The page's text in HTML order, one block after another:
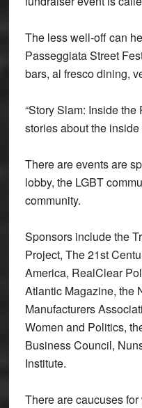
The less well-off can
Passeggiata Street
bars, al fresco dining,
“Story Slam: Inside
stories about the
There are events are
lobby, the LGBT
community.
Sponsors include the
Project, The 21st
America, RealClear
Atlantic Magazine, the
Manufacturers
Women and Politics,
Business Council,
Institute.
There are caucuses